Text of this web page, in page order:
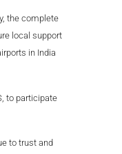
the complete
local support
in India
to participate
to trust and